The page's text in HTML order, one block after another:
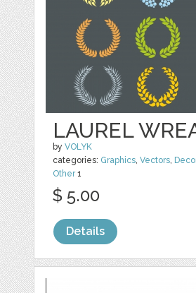
LAUREL
byVOLYK
categories: Graphics,Vectors,
Other1
$ 5.00
Details